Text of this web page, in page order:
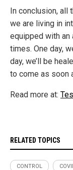
In conclusion, all
we are living in
equipped with
times. One day,
day, we’ll be
to come as soon
Read more at:
RELATED TOPICS
CONTROL